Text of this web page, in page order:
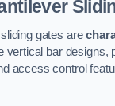
gates are
vertical bar designs,
access control